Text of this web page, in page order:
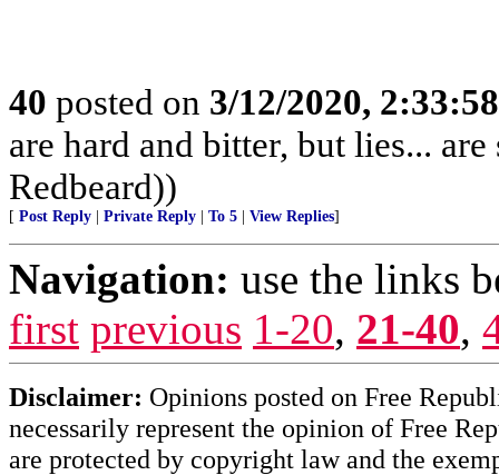
40 posted on 3/12/2020,
are hard and bitter, but lies...
Redbeard))
[ Post Reply Private Reply To 5 View Replies]
Navigation: use the links
first previous 1-20, 21-40,
Disclaimer: Opinions posted on Free
necessarily represent the opinion of Free
are protected by copyright law and the